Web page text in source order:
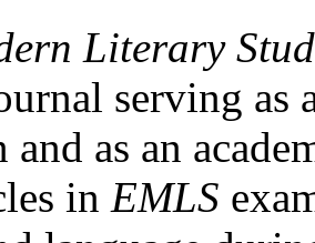
Literary
serving as
and as an
in EMLS